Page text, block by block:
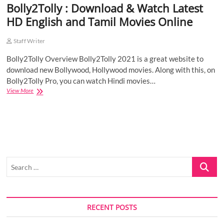
t
Bolly2Tolly : Download & Watch Latest
HD English and Tamil Movies Online
Staff Writer
Bolly2Tolly Overview Bolly2Tolly 2021 is a great website to
download new Bollywood, Hollywood movies. Along with this, on
Bolly2Tolly Pro, you can watch Hindi movies…
View MoreBolly2Tolly
Tamil
Search
RECENT POSTS